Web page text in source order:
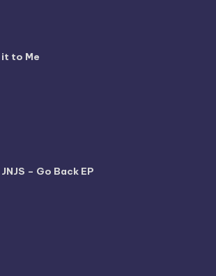
it to Me
– Go Back EP